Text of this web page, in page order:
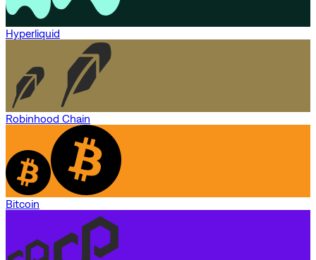
Hyperliquid
Robinhood Chain
Bitcoin